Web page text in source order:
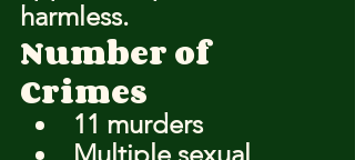
harmless.
Number of
Crimes
11 murders